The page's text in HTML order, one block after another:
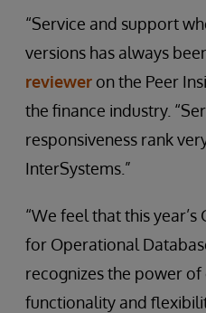
“Service and support
versions has always
reviewer on the Peer
the finance industry.
responsiveness rank
InterSystems.”
“We feel that this
for Operational
recognizes the power
functionality and